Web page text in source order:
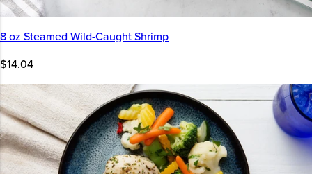
8 oz Steamed Wild-Caught Shrimp
$14.04